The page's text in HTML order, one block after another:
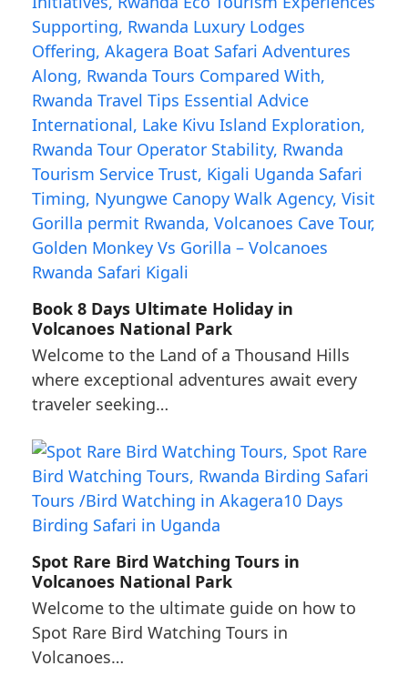
Book 8 Days Ultimate Holiday in
Volcanoes National Park
Welcome to the Land of a Thousand Hills
where exceptional adventures await every
traveler seeking…
Spot Rare Bird Watching Tours in
Volcanoes National Park
Welcome to the ultimate guide on how to
Spot Rare Bird Watching Tours in
Volcanoes…